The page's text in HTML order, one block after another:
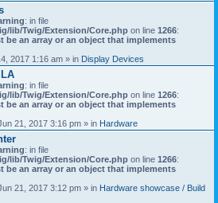
: in file
lib/Twig/Extension/Core.php on line 1266:
be an array or an object that implements
2017 1:16 am » in Display Devices
: in file
lib/Twig/Extension/Core.php on line 1266:
be an array or an object that implements
21, 2017 3:16 pm » in Hardware
: in file
lib/Twig/Extension/Core.php on line 1266:
be an array or an object that implements
21, 2017 3:12 pm » in Hardware showcase / Build